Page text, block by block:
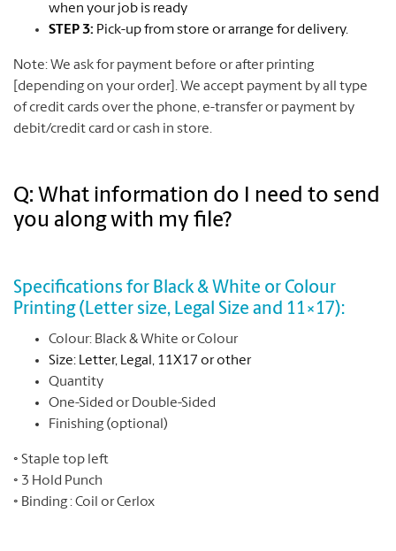
when your job is ready
STEP 3: Pick-up from store or arrange for delivery.
Note: We ask for payment before or after printing
[depending on your order]. We accept payment by all type
of credit cards over the phone, e-transfer or payment by
debit/credit card or cash in store.
Q: What information do I need to send
you along with my file?
Specifications for Black & White or Colour
Printing (Letter size, Legal Size and 11×17):
Colour: Black & White or Colour
Size: Letter, Legal, 11X17 or other
Quantity
One-Sided or Double-Sided
Finishing (optional)
◦ Staple top left
◦ 3 Hold Punch
◦ Binding : Coil or Cerlox